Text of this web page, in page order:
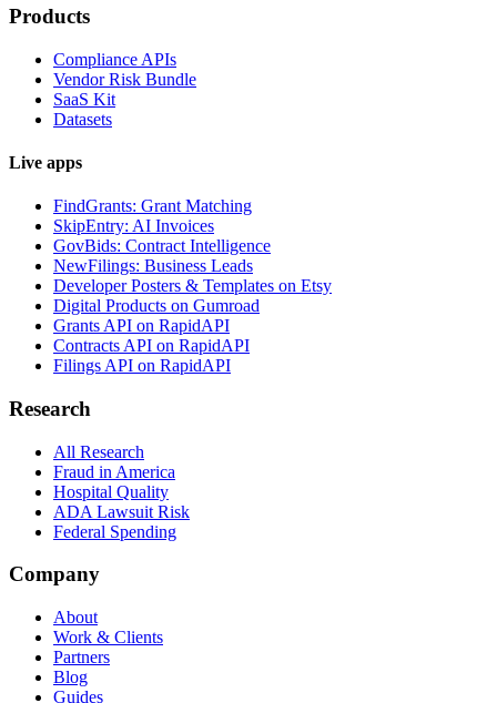
Products
Compliance APIs
Vendor Risk Bundle
SaaS Kit
Datasets
Live apps
FindGrants: Grant Matching
SkipEntry: AI Invoices
GovBids: Contract Intelligence
NewFilings: Business Leads
Developer Posters & Templates on Etsy
Digital Products on Gumroad
Grants API on RapidAPI
Contracts API on RapidAPI
Filings API on RapidAPI
Research
All Research
Fraud in America
Hospital Quality
ADA Lawsuit Risk
Federal Spending
Company
About
Work & Clients
Partners
Blog
Guides